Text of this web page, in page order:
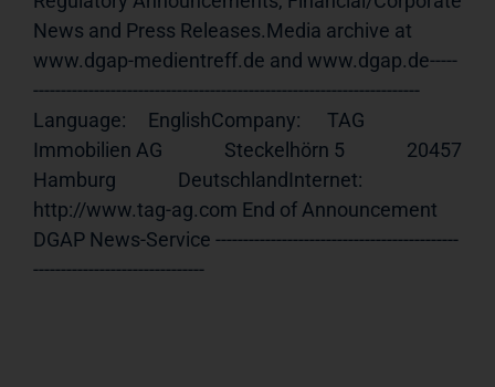
News and Press Releases.Media archive at
www.dgap-medientreff.de and www.dgap.de-----
----------------------------------------------------------------------
Language:     EnglishCompany:      TAG
Immobilien AG              Steckelhörn 5              20457
Hamburg              DeutschlandInternet:
http://www.tag-ag.com End of Announcement
DGAP News-Service --------------------------------------------
-------------------------------